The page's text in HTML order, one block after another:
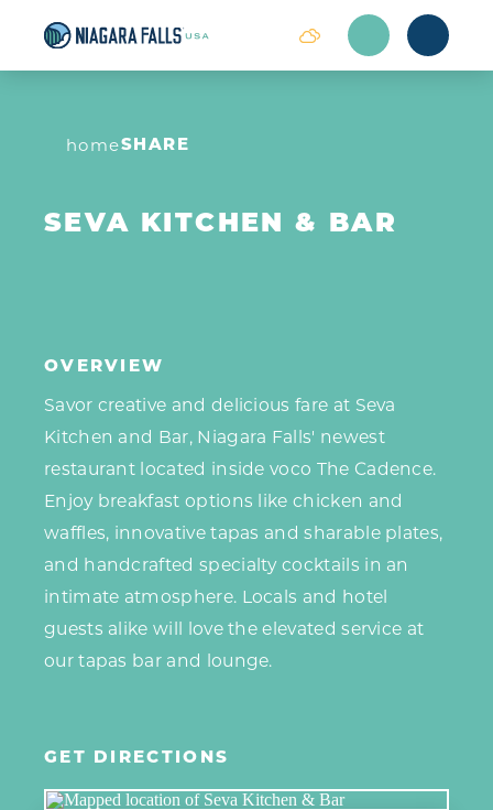
Skip to content
homeSHARE
SEVA KITCHEN & BAR
OVERVIEW
Savor creative and delicious fare at Seva
Kitchen and Bar, Niagara Falls' newest
restaurant located inside voco The Cadence.
Enjoy breakfast options like chicken and
waffles, innovative tapas and sharable plates,
and handcrafted specialty cocktails in an
intimate atmosphere. Locals and hotel
guests alike will love the elevated service at
our tapas bar and lounge.
GET DIRECTIONS